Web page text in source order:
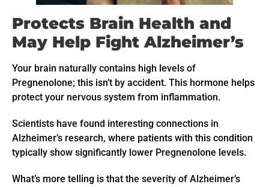
Protects Brain Health and
May Help Fight Alzheimer’s
Your brain naturally contains high levels of
Pregnenolone; this isn’t by accident. This hormone helps
protect your nervous system from inflammation.
Scientists have found interesting connections in
Alzheimer’s research, where patients with this condition
typically show significantly lower Pregnenolone levels.
What’s more telling is that the severity of Alzheimer’s